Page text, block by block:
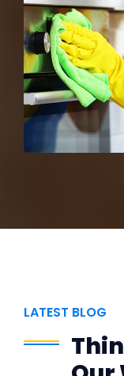
LATEST BLOG